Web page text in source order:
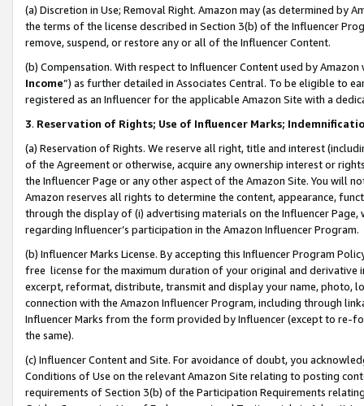
(a) Discretion in Use; Removal Right. Amazon may (as determined by
the terms of the license described in Section 3(b) of the Influencer
remove, suspend, or restore any or all of the Influencer Content.
(b) Compensation. With respect to Influencer Content used by
Income”) as further detailed in Associates Central. To be eligible to
registered as an Influencer for the applicable Amazon Site with a
3. Reservation of Rights; Use of Influencer Marks;
(a) Reservation of Rights. We reserve all right, title and interest
of the Agreement or otherwise, acquire any ownership interest or
the Influencer Page or any other aspect of the Amazon Site. You will
Amazon reserves all rights to determine the content, appearance,
through the display of (i) advertising materials on the Influencer
regarding Influencer’s participation in the Amazon Influencer Program.
(b) Influencer Marks License. By accepting this Influencer Program
free license for the maximum duration of your original and
excerpt, reformat, distribute, transmit and display your name, photo,
connection with the Amazon Influencer Program, including through
Influencer Marks from the form provided by Influencer (except to re-
the same).
(c) Influencer Content and Site. For avoidance of doubt, you
Conditions of Use on the relevant Amazon Site relating to posting
requirements of Section 3(b) of the Participation Requirements